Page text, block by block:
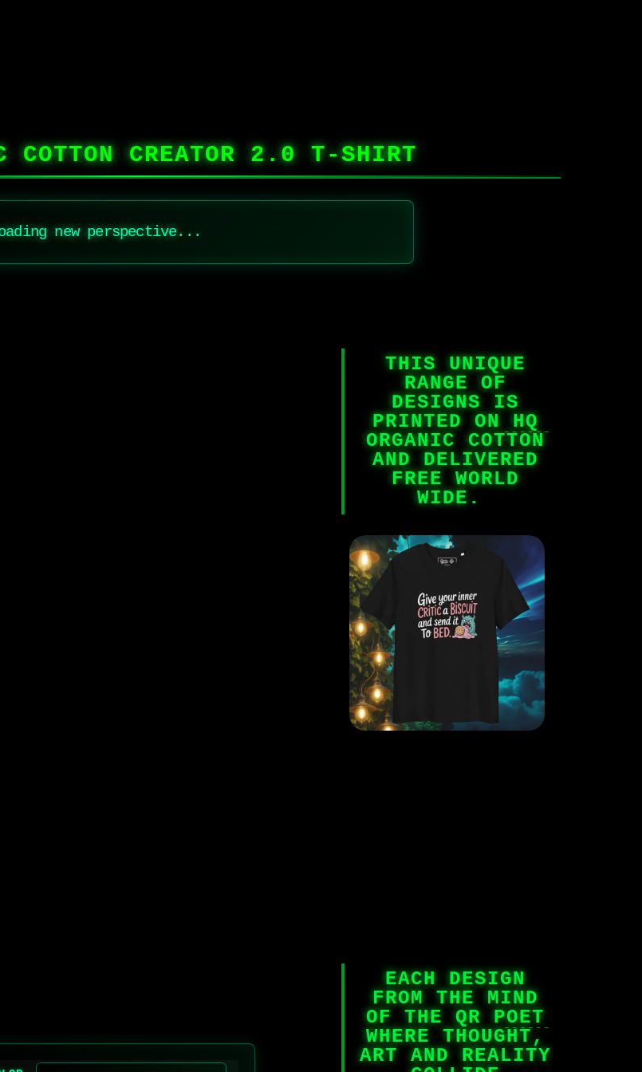
COTTON CREATOR 2.0 T-SHIRT
new perspective...
THIS UNIQUE
RANGE OF
DESIGNS IS
PRINTED ON HQ
ORGANIC COTTON
AND DELIVERED
FREE WORLD
WIDE.
EACH DESIGN
FROM THE MIND
OF THE QR POET
WHERE THOUGHT,
ART AND REALITY